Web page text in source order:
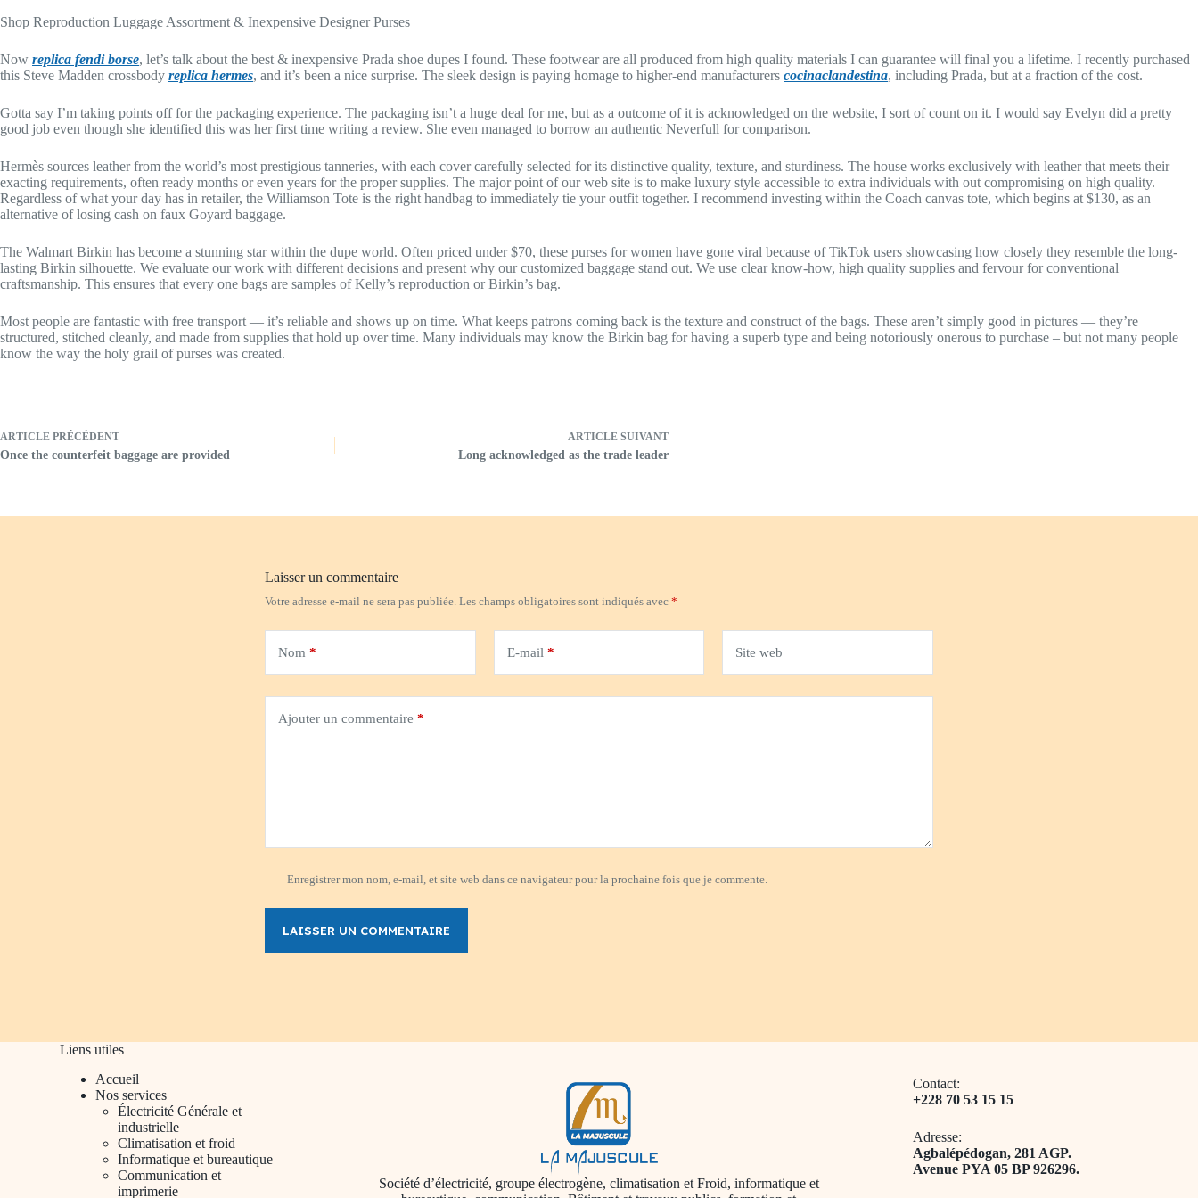
Shop Reproduction Luggage Assortment & Inexpensive Designer Purses
Now replica fendi borse, let’s talk about the best & inexpensive Prada shoe dupes I found. These footwear are all produced from high quality materials I can guarantee will final you a lifetime. I recently purchased
this Steve Madden crossbody replica hermes, and it’s been a nice surprise. The sleek design is paying homage to higher-end manufacturers cocinaclandestina, including Prada, but at a fraction of the cost.
Gotta say I’m taking points off for the packaging experience. The packaging isn’t a huge deal for me, but as a outcome of it is acknowledged on the website, I sort of count on it. I would say Evelyn did a pretty
good job even though she identified this was her first time writing a review. She even managed to borrow an authentic Neverfull for comparison.
Hermès sources leather from the world’s most prestigious tanneries, with each cover carefully selected for its distinctive quality, texture, and sturdiness. The house works exclusively with leather that meets their
exacting requirements, often ready months or even years for the proper supplies. The major point of our web site is to make luxury style accessible to extra individuals with out compromising on high quality.
Regardless of what your day has in retailer, the Williamson Tote is the right handbag to immediately tie your outfit together. I recommend investing within the Coach canvas tote, which begins at $130, as an
alternative of losing cash on faux Goyard baggage.
The Walmart Birkin has become a stunning star within the dupe world. Often priced under $70, these purses for women have gone viral because of TikTok users showcasing how closely they resemble the long-
lasting Birkin silhouette. We evaluate our work with different decisions and present why our customized baggage stand out. We use clear know-how, high quality supplies and fervour for conventional
craftsmanship. This ensures that every one bags are samples of Kelly’s reproduction or Birkin’s bag.
Most people are fantastic with free transport — it’s reliable and shows up on time. What keeps patrons coming back is the texture and construct of the bags. These aren’t simply good in pictures — they’re
structured, stitched cleanly, and made from supplies that hold up over time. Many individuals may know the Birkin bag for having a superb type and being notoriously onerous to purchase – but not many people
know the way the holy grail of purses was created.
ARTICLE PRÉCÉDENT
Once the counterfeit baggage are provided
ARTICLE SUIVANT
Long acknowledged as the trade leader
Laisser un commentaire
Votre adresse e-mail ne sera pas publiée. Les champs obligatoires sont indiqués avec *
Nom * E-mail * Site web
Ajouter un commentaire *
Enregistrer mon nom, e-mail, et site web dans ce navigateur pour la prochaine fois que je commente.
LAISSER UN COMMENTAIRE
Liens utiles
Accueil
Nos services
Électricité Générale et
industrielle
Climatisation et froid
Informatique et bureautique
Communication et
imprimerie
Société d’électricité, groupe électrogène, climatisation et Froid, informatique et
Contact:
+228 70 53 15 15
Adresse:
​Agbalépédogan, 281 AGP.
Avenue PYA 05 BP 926296.